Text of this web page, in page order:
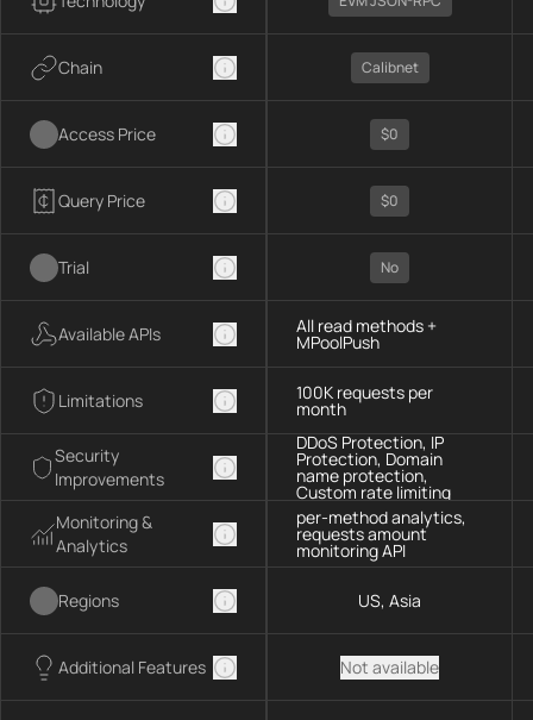
Chain
Access Price
Query Price
Trial
Available APIs
Limitations
Security
Improvements
Monitoring &
Analytics
Regions
Additional Features
Calibnet
$0
$0
No
All read methods +
MPoolPush
100K requests per
month
DDoS Protection, IP
Protection, Domain
name protection,
Custom rate limiting
per-method analytics,
requests amount
monitoring API
US, Asia
Not available